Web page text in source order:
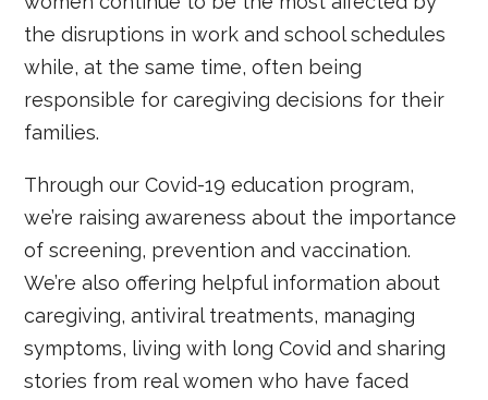
the disruptions in work and school schedules
while, at the same time, often being
responsible for caregiving decisions for their
families.
Through our Covid-19 education program,
we’re raising awareness about the importance
of screening, prevention and vaccination.
We’re also offering helpful information about
caregiving, antiviral treatments, managing
symptoms, living with long Covid and sharing
stories from real women who have faced